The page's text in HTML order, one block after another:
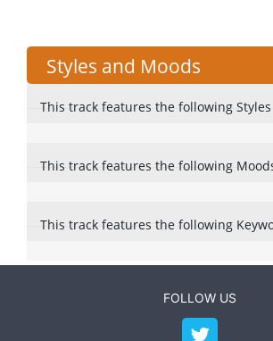
Styles and Moods
This track features the following Styles
This track features the following
This track features the following
FOLLOW US